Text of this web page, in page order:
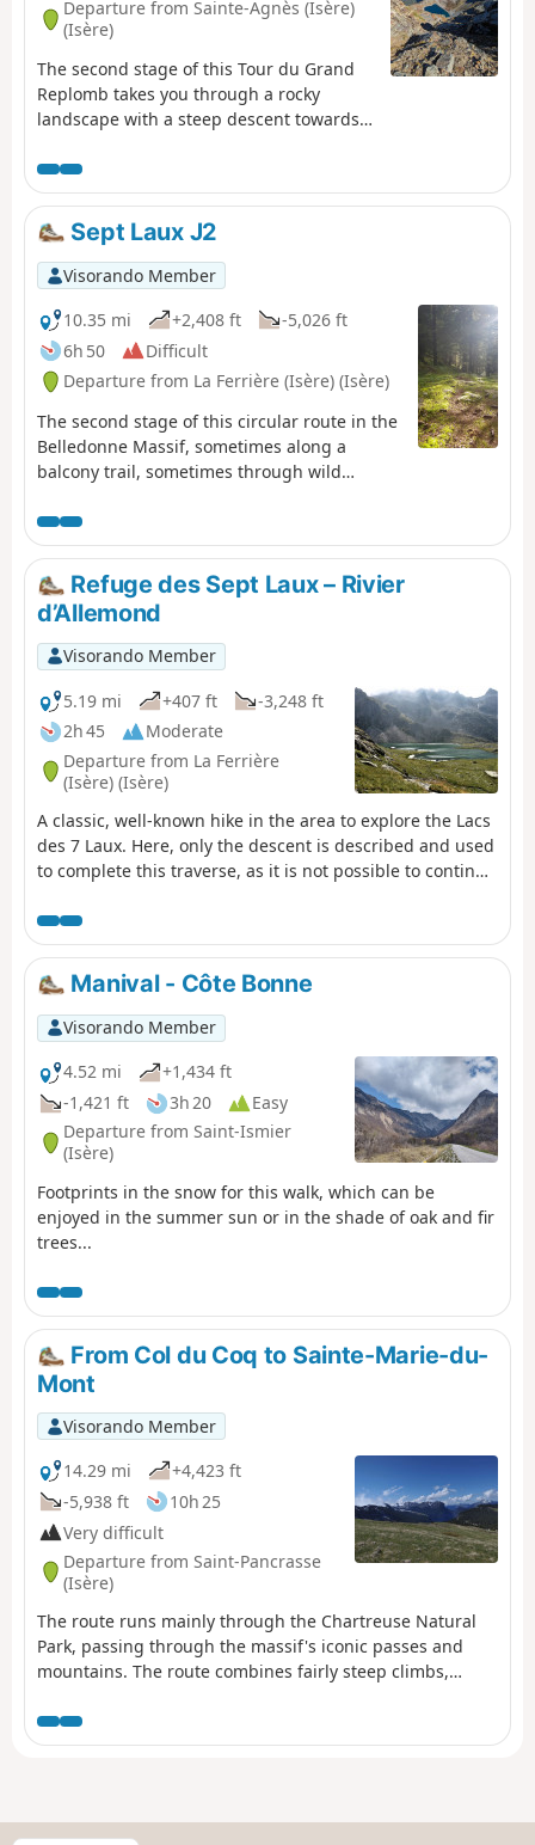
Departure from Sainte-Agnès (Isère)
(Isère)
The second stage of this Tour du Grand
Replomb takes you through a rocky
landscape with a steep descent towards
Sept Laux J2
Visorando Member
10.35 mi
+2,408 ft
-5,026 ft
6h 50
Difficult
Departure from La Ferrière (Isère) (Isère)
The second stage of this circular route in the
Belledonne Massif, sometimes along a
balcony trail, sometimes through wild
⚠️15/06/2026: a notice indicates a rockfall at
Cul de la Vieille between 2 and 3, making it
impossible to follow this route. You must take
the GR®738 as a detour. Please let us know
in the comments if you have any information
regarding the lifting of this notice.
Refuge des Sept Laux – Rivier
d’Allemond
Visorando Member
5.19 mi
+407 ft
-3,248 ft
2h 45
Moderate
Departure from La Ferrière
(Isère) (Isère)
A classic, well-known hike in the area to explore the Lacs
des 7 Laux. Here, only the descent is described and used
to complete this traverse, as it is not possible to continue
Manival - Côte Bonne
Visorando Member
4.52 mi
+1,434 ft
-1,421 ft
3h 20
Easy
Departure from Saint-Ismier
(Isère)
Footprints in the snow for this walk, which can be
enjoyed in the summer sun or in the shade of oak and fir
trees...
From Col du Coq to Sainte-Marie-du-
Mont
Visorando Member
14.29 mi
+4,423 ft
-5,938 ft
10h 25
Very difficult
Departure from Saint-Pancrasse
(Isère)
The route runs mainly through the Chartreuse Natural
Park, passing through the massif's iconic passes and
mountains. The route combines fairly steep climbs,
village.